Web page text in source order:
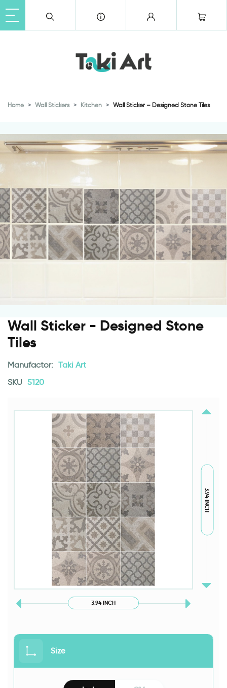
Home Wall Stickers Kitchen Wall Sticker – Designed Stone Tiles
Wall Sticker - Designed Stone
Tiles
Manufactor: Taki Art
SKU 5120
3.94 INCH
3.94 INCH
Size